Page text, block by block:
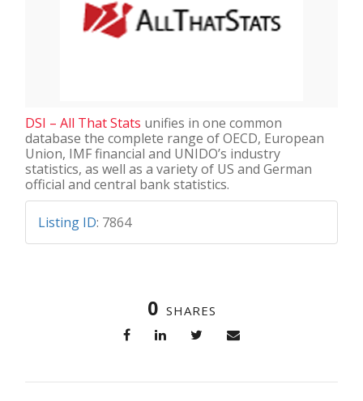
DSI – All That Stats unifies in one common
database the complete range of OECD, European
Union, IMF financial and UNIDO’s industry
statistics, as well as a variety of US and German
official and central bank statistics.
Listing ID: 7864
0 SHARES